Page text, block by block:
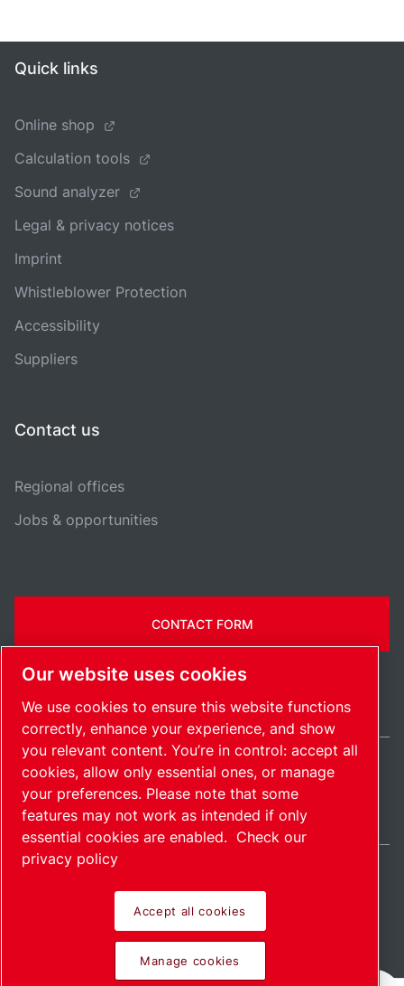
Quick links
Online shop
Calculation tools
Sound analyzer
Legal & privacy notices
Imprint
Whistleblower Protection
Accessibility
Suppliers
Contact us
Regional offices
Jobs & opportunities
CONTACT FORM
SitemapManage cookies© 2026 Copyright.
United States / EN
Pioneering products.
Our website uses cookies
We use cookies to ensure this website functions
correctly, enhance your experience, and show
you relevant content. You’re in control: accept all
cookies, allow only essential ones, or manage
your preferences. Please note that some
features may not work as intended if only
essential cookies are enabled. Check our
privacy policy
Accept all cookies
Manage cookies